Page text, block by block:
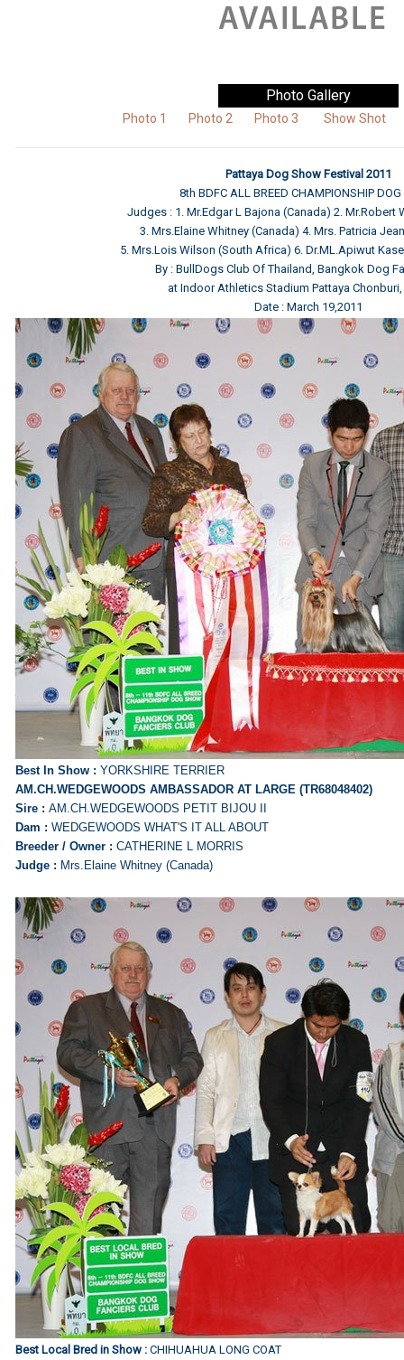
Photo Gallery
Photo 1 Photo 2 Photo 3 Show Shot
Pattaya Dog Show Festival 2011
8th BDFC ALL BREED CHAMPIONSHIP
Judges : 1. Mr.Edgar L Bajona (Canada) 2. Mr.Robert
3. Mrs.Elaine Whitney (Canada) 4. Mrs. Patricia
5. Mrs.Lois Wilson (South Africa) 6. Dr.ML.Apiwut
By : BullDogs Club Of Thailand, Bangkok Dog
at Indoor Athletics Stadium Pattaya
Date : March 19,2011
Best In Show : YORKSHIRE TERRIER
AM.CH.WEDGEWOODS AMBASSADOR AT LARGE (TR68048402)
Sire : AM.CH.WEDGEWOODS PETIT BIJOU II
Dam : WEDGEWOODS WHAT'S IT ALL ABOUT
Breeder / Owner : CATHERINE L MORRIS
Judge : Mrs.Elaine Whitney (Canada)
Best Local Bred in Show : CHIHUAHUA LONG COAT